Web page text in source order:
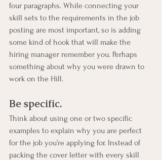
four paragraphs. While connecting your
skill sets to the requirements in the job
posting are most important, so is adding
some kind of hook that will make the
hiring manager remember you. Perhaps
something about why you were drawn to
work on the Hill.
Be specific.
Think about using one or two specific
examples to explain why you are perfect
for the job you’re applying for. Instead of
packing the cover letter with every skill